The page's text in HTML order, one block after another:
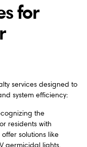
for
services designed to
system efficiency:
the
residents with
solutions like